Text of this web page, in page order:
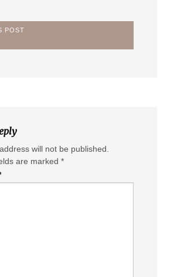
POST
will not be published.
are marked *